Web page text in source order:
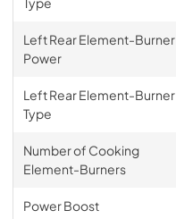
Left Rear Element-Burner
Power
Left Rear Element-Burner
Type
Number of Cooking
Element-Burners
Power Boost